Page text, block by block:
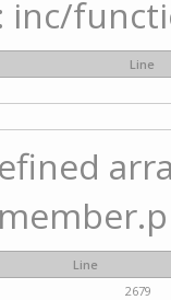
inc/
Line
Line
2679